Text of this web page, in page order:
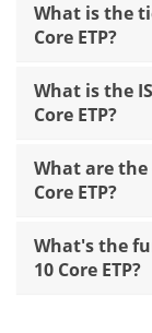
What is the
Core ETP?
What is the
Core ETP?
What are the
Core ETP?
What's the
10 Core ETP?